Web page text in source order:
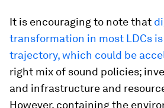
It is encouraging to note that
transformation in most LDCs
trajectory, which could be
right mix of sound policies;
and infrastructure and
However, containing the